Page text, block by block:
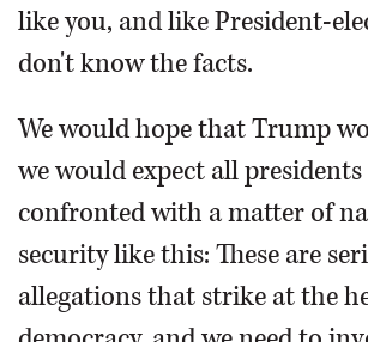
like you, and like President-
don't know the facts.
We would hope that Trump
we would expect all
confronted with a matter of
security like this: These are
allegations that strike at the